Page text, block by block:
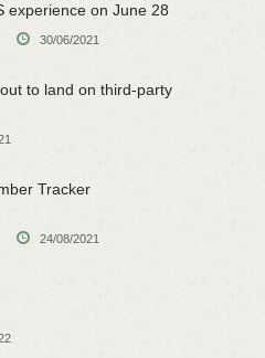
experience on June 28
30/06/2021
to land on third-party
Tracker
24/08/2021